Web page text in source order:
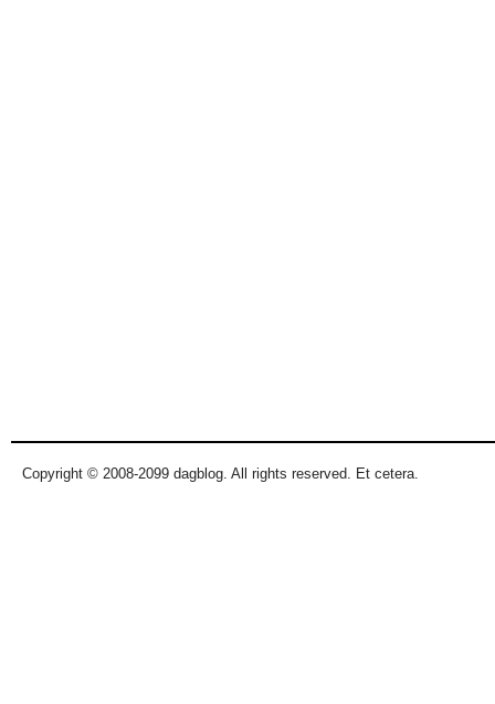
Copyright © 2008-2099 dagblog. All rights reserved. Et cetera.